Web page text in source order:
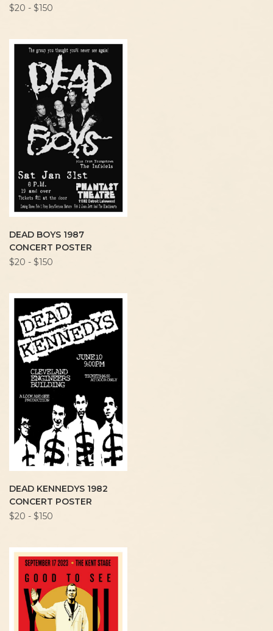
$20 - $150
DEAD BOYS 1987
CONCERT POSTER
$20 - $150
DEAD KENNEDYS 1982
CONCERT POSTER
$20 - $150